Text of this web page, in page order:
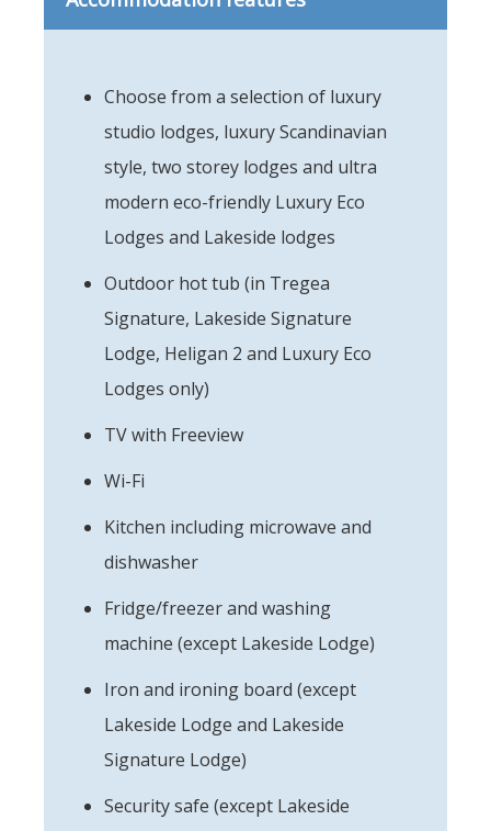
Choose from a selection of luxury
studio lodges, luxury Scandinavian
style, two storey lodges and ultra
modern eco-friendly Luxury Eco
Lodges and Lakeside lodges
Outdoor hot tub (in Tregea
Signature, Lakeside Signature
Lodge, Heligan 2 and Luxury Eco
Lodges only)
TV with Freeview
Wi-Fi
Kitchen including microwave and
dishwasher
Fridge/freezer and washing
machine (except Lakeside Lodge)
Iron and ironing board (except
Lakeside Lodge and Lakeside
Signature Lodge)
Security safe (except Lakeside